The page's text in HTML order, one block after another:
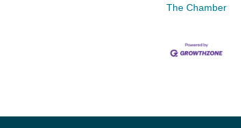
The Chamber